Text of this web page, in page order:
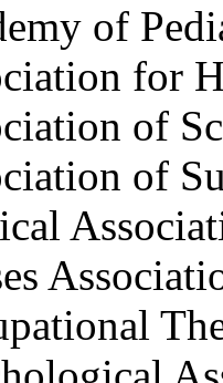
of
for
of
of